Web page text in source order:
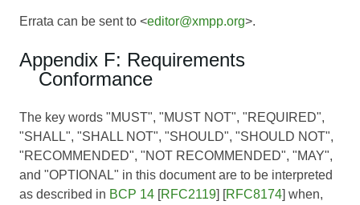
Errata can be sent to <editor@xmpp.org>.
Appendix F: Requirements
Conformance
The key words "MUST", "MUST NOT", "REQUIRED",
"SHALL", "SHALL NOT", "SHOULD", "SHOULD NOT",
"RECOMMENDED", "NOT RECOMMENDED", "MAY",
and "OPTIONAL" in this document are to be interpreted
as described in BCP 14 [RFC2119] [RFC8174] when,